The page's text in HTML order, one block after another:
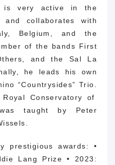
is very active in the
and collaborates with
Belgium, and the
of the bands First
and the Sal La
he leads his own
“Countrysides” Trio.
Conservatory of
taught by Peter
prestigious awards: •
Lang Prize • 2023: